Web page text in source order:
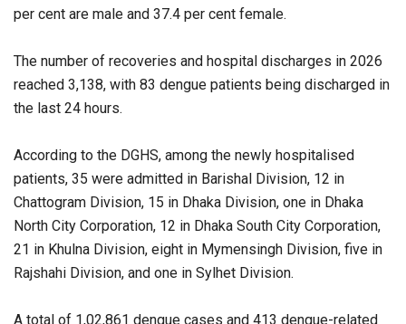
per cent are male and 37.4 per cent female.
The number of recoveries and hospital discharges in 2026
reached 3,138, with 83 dengue patients being discharged in
the last 24 hours.
According to the DGHS, among the newly hospitalised
patients, 35 were admitted in Barishal Division, 12 in
Chattogram Division, 15 in Dhaka Division, one in Dhaka
North City Corporation, 12 in Dhaka South City Corporation,
21 in Khulna Division, eight in Mymensingh Division, five in
Rajshahi Division, and one in Sylhet Division.
A total of 1,02,861 dengue cases and 413 dengue-related